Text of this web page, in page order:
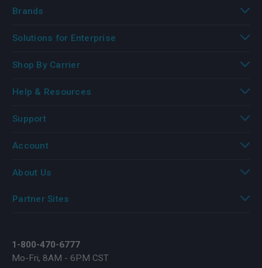
1-800-470-6777
Mo-Fri, 8AM - 6PM CST
Brands
Solutions for Enterprise
Shop By Carrier
Help & Resources
Support
Account
About Us
Partner Sites